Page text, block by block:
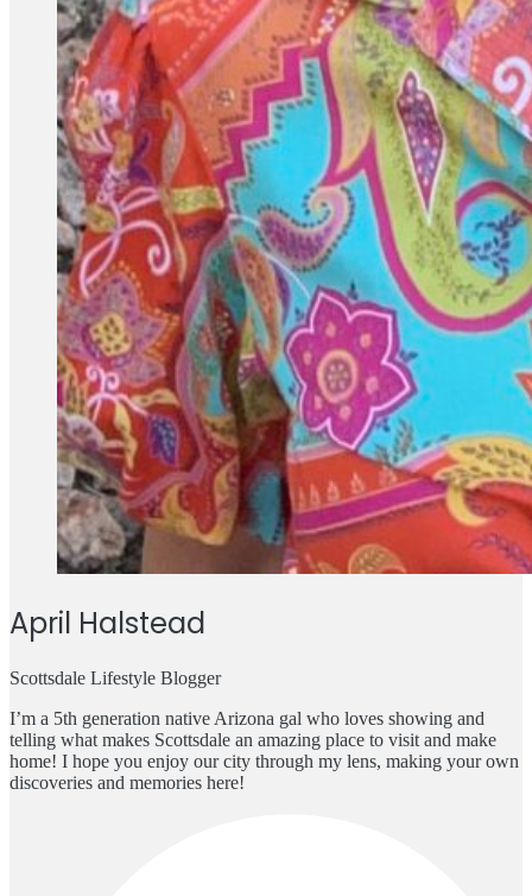
April Halstead
Scottsdale Lifestyle Blogger
I’m a 5th generation native Arizona gal who loves showing and
telling what makes Scottsdale an amazing place to visit and make
home! I hope you enjoy our city through my lens, making your own
discoveries and memories here!